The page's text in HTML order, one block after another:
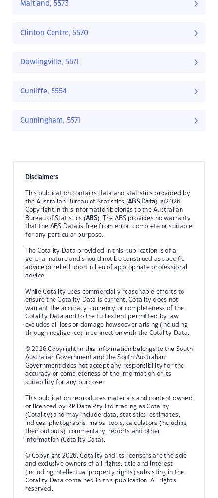
Maitland, 5573
Clinton Centre, 5570
Dowlingville, 5571
Cunliffe, 5554
Cunningham, 5571
Disclaimers
This publication contains data and statistics provided by
the Australian Bureau of Statistics (ABS Data). ©2026
Copyright in this information belongs to the Australian
Bureau of Statistics (ABS). The ABS provides no warranty
that the ABS Data is free from error, complete or suitable
for any particular purpose.
The Cotality Data provided in this publication is of a
general nature and should not be construed as specific
advice or relied upon in lieu of appropriate professional
advice.
While Cotality uses commercially reasonable efforts to
ensure the Cotality Data is current, Cotality does not
warrant the accuracy, currency or completeness of the
Cotality Data and to the full extent permitted by law
excludes all loss or damage howsoever arising (including
through negligence) in connection with the Cotality Data.
© 2026 Copyright in this information belongs to the South
Australian Government and the South Australian
Government does not accept any responsibility for the
accuracy or completeness of the information or its
suitability for any purpose.
This publication reproduces materials and content owned
or licenced by RP Data Pty Ltd trading as Cotality
(Cotality) and may include data, statistics, estimates,
indices, photographs, maps, tools, calculators (including
their outputs), commentary, reports and other
information (Cotality Data).
© Copyright 2026. Cotality and its licensors are the sole
and exclusive owners of all rights, title and interest
(including intellectual property rights) subsisting in the
Cotality Data contained in this publication. All rights
reserved.